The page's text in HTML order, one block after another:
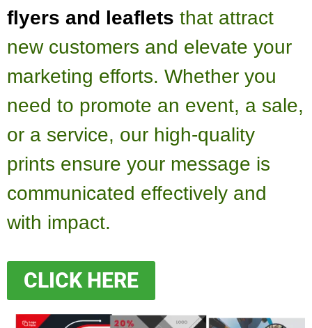
flyers and leaflets that attract
new customers and elevate your
marketing efforts. Whether you
need to promote an event, a sale,
or a service, our high-quality
prints ensure your message is
communicated effectively and
with impact.
CLICK HERE